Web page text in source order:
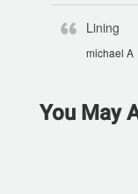
Lining
michael A
You May